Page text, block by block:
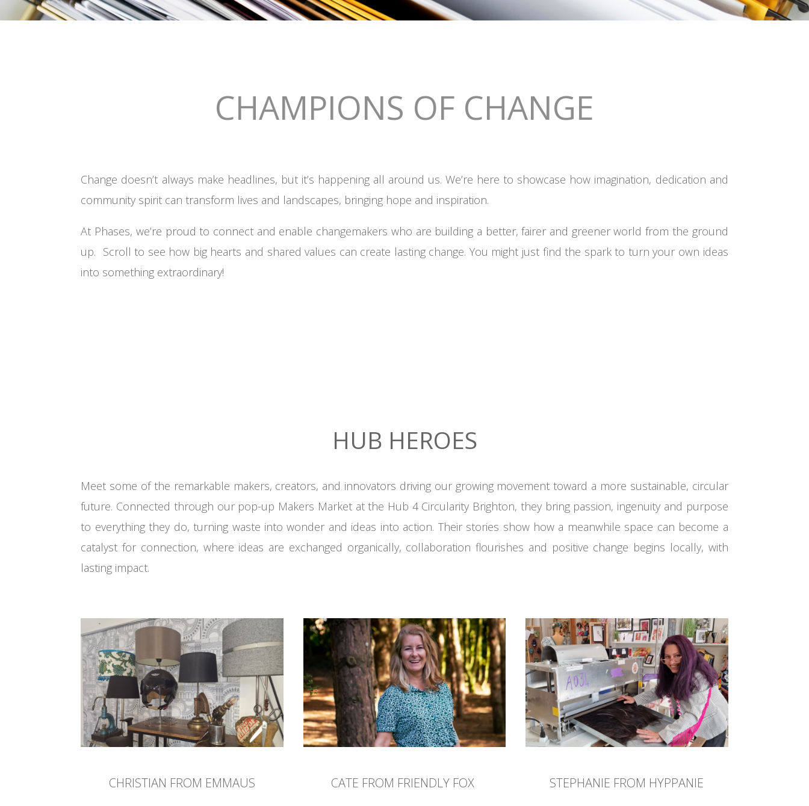
CHAMPIONS OF CHANGE
Change doesn’t always make headlines, but it’s happening all around us. We’re here to showcase how imagination, dedication and
community spirit can transform lives and landscapes, bringing hope and inspiration.
At Phases, we’re proud to connect and enable changemakers who are building a better, fairer and greener world from the ground
up. Scroll to see how big hearts and shared values can create lasting change. You might just find the spark to turn your own ideas
into something extraordinary!
HUB HEROES
Meet some of the remarkable makers, creators, and innovators driving our growing movement toward a more sustainable, circular
future. Connected through our pop-up Makers Market at the Hub 4 Circularity Brighton, they bring passion, ingenuity and purpose
to everything they do, turning waste into wonder and ideas into action. Their stories show how a meanwhile space can become a
catalyst for connection, where ideas are exchanged organically, collaboration flourishes and positive change begins locally, with
lasting impact.
CHRISTIAN FROM EMMAUS CATE FROM FRIENDLY FOX STEPHANIE FROM HYPPANIE